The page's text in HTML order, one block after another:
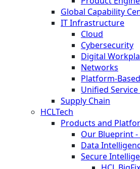
Global Capability
IT Infrastructure
Cloud
Cybersecurity
Digital
Networks
Platform-
Unified
Supply Chain
HCLTech
Products and
Our Blueprint -
Data
Secure